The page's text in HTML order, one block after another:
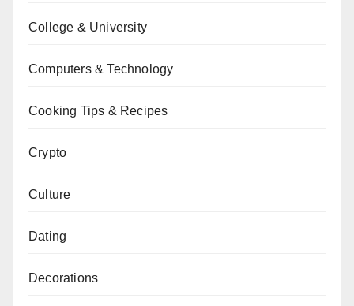
College & University
Computers & Technology
Cooking Tips & Recipes
Crypto
Culture
Dating
Decorations